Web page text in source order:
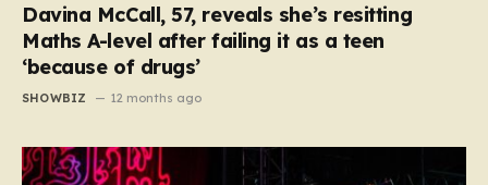
Davina McCall, 57, reveals she’s resitting
Maths A-level after failing it as a teen
‘because of drugs’
SHOWBIZ 12 months ago